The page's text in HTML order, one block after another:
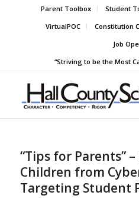
Parent Toolbox Student
VirtualPOC
Constitution
Job
“Striving to be the Most
“Tips for Parents”
Children from
Targeting Student